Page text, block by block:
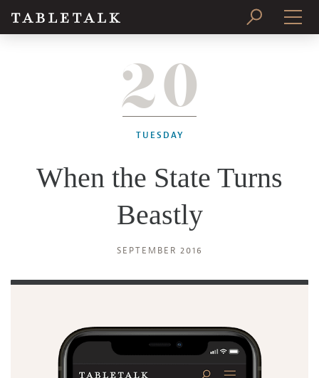
SUBSCRIBE
20
TUESDAY
When the State Turns
Beastly
SEPTEMBER 2016